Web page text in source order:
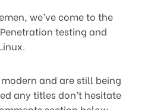
we’ve come to the
testing and
and are still being
any titles don’t hesitate